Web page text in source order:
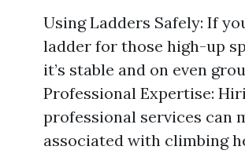
Using Ladders Safely: If
ladder for those high-up
it’s stable and on even
Professional Expertise:
professional services can
associated with climbing